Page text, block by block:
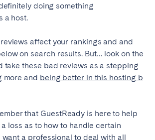
doing something
a host.
affect your rankings and and
on search results. But… look on the
take these bad reviews as a stepping
more and being better in this hosting b
that GuestReady is here to help
a loss as to how to handle certain
want a professional to deal with all